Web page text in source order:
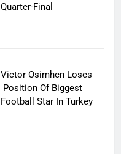
Quarter-Final
Victor Osimhen Loses
Position Of Biggest
Football Star In Turkey